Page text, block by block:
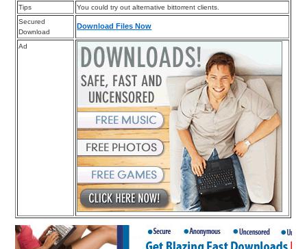
Tips
You could try out alternative bittorrent clients.
Secured
Download
Download Files Now
Ad